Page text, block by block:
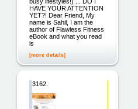
busy lifestyles!) ... DO I
HAVE YOUR ATTENTION
YET?! Dear Friend, My
name is Sahil, I am the
author of Flawless Fitness
eBook and what you read
is
[more details]
3162.